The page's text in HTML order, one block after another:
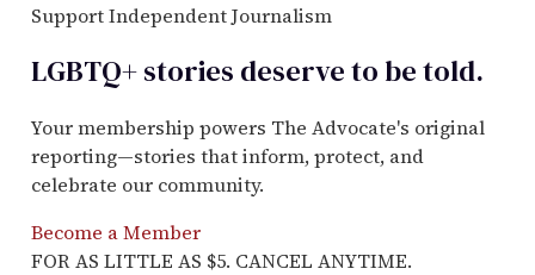
Support Independent Journalism
LGBTQ+ stories deserve to betold.
Your membership powers The Advocate's original
reporting—stories that inform, protect, and
celebrate our community.
Become a Member
FOR AS LITTLE AS $5. CANCEL ANYTIME.